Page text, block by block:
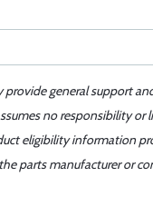
general support
no responsibility
eligibility information
parts manufacturer or